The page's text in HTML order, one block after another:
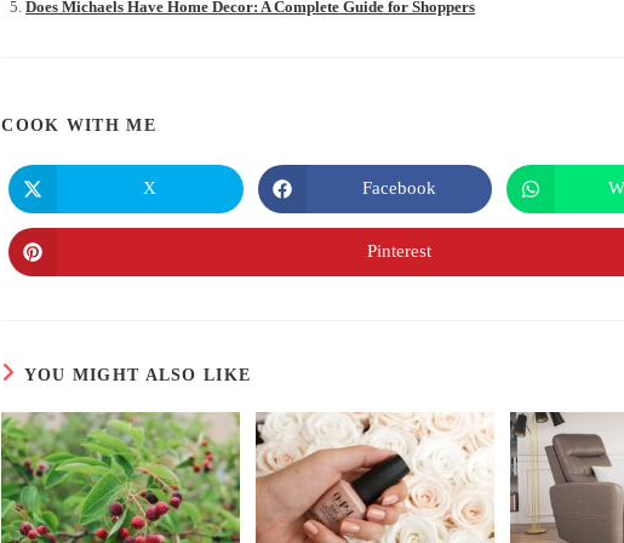
Does Michaels Have Home Decor: A Complete Guide for Shoppers
COOK WITH MESHARE
Opens
in
a
X
Opens
in
a
new
window
Facebook
Opens
in
Pinterest
YOU MIGHT ALSO LIKE